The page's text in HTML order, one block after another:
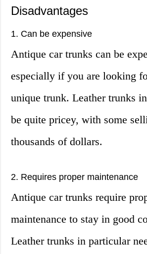
Disadvantages
1. Can be expensive
Antique car trunks can be
especially if you are looking
unique trunk. Leather trunks
be quite pricey, with some
thousands of dollars.
2. Requires proper maintenance
Antique car trunks require
maintenance to stay in good
Leather trunks in particular